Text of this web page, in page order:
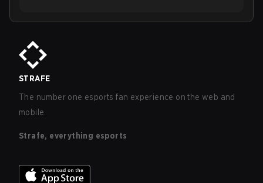
STRAFE
The number one esports fan experience on the web and
mobile.
Strafe, everything esports